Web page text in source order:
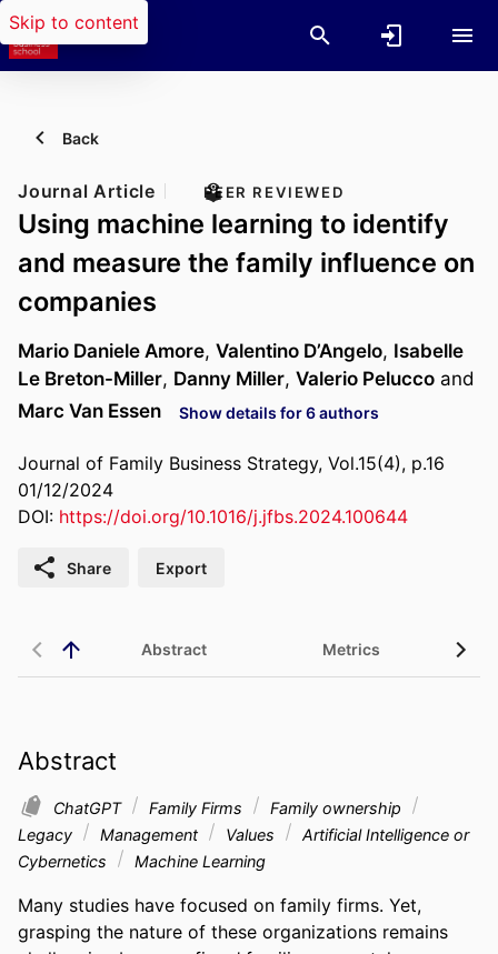
Skip to content
Back
Journal Article PEER REVIEWED
Using machine learning to identify
and measure the family influence on
companies
Mario Daniele Amore, Valentino D’Angelo, Isabelle
Le Breton-Miller, Danny Miller, Valerio Pelucco and
Marc Van Essen
Show details for 6 authors
Journal of Family Business Strategy, Vol.15(4), p.16
01/12/2024
DOI: https://doi.org/10.1016/j.jfbs.2024.100644
Share Export
Abstract Metrics
Abstract
ChatGPT Family Firms
Family ownership
Legacy
Management Values
Artificial Intelligence or
Cybernetics
Machine Learning
Many studies have focused on family firms. Yet,
grasping the nature of these organizations remains